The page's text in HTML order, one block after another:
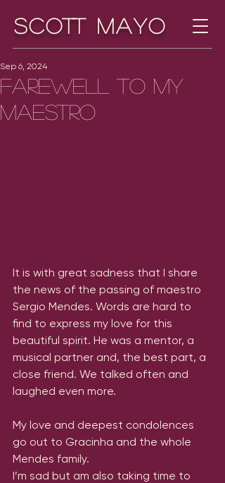
Scott Mayo
Farewell to my
maestro
Sep 6, 2024
It is with great sadness that I share
the news of the passing of maestro
Sergio Mendes. Words are hard to
find to express my love for this
beautiful spirit. He was a mentor, a
musical partner and, the best part, a
close friend. We talked often and
laughed even more.
My love and deepest condolences
go out to Gracinha and the whole
Mendes family.
I’m sad but am also taking time to